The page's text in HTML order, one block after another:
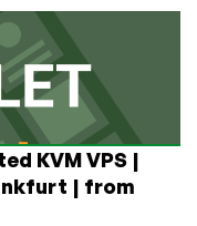
KVM VPS |
| from